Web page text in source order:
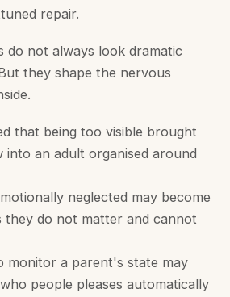
repair.
do not always look dramatic
they shape the nervous
that being too visible brought
into an adult organised around
neglected may become
they do not matter and cannot
monitor a parent's state may
people pleases automatically